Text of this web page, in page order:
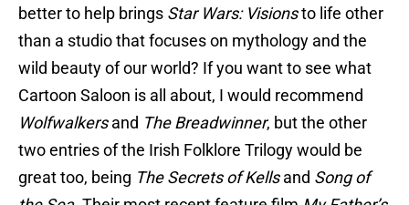
better to help brings Star Wars: Visionsto life other
than a studio that focuses on mythology and the
wild beauty of our world? If you want to see what
Cartoon Saloon is all about, I would recommend
Wolfwalkersand The Breadwinner, but the other
two entries of the Irish Folklore Trilogy would be
great too, being The Secrets of Kellsand Song of